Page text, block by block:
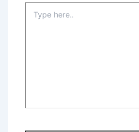
here..